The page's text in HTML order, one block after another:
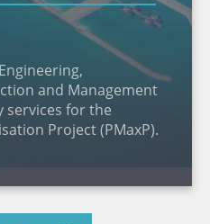
and Management
services for the
Project (PMaxP).